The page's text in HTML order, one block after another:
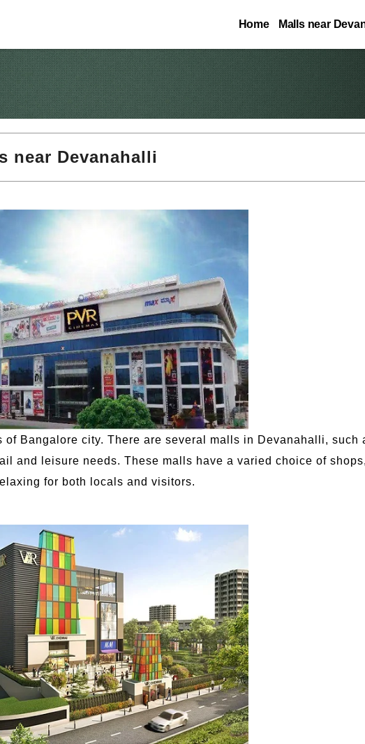
Home Malls near
near Devanahalli
Bangalore city. There are several malls in Devanahalli, such
and leisure needs. These malls have a varied choice of
for both locals and visitors.